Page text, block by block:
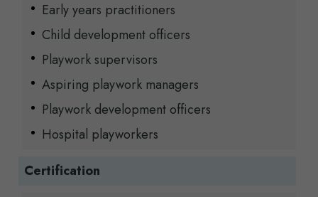
Early years practitioners
Child development officers
Playwork supervisors
Aspiring playwork managers
Playwork development officers
Hospital playworkers
Certification